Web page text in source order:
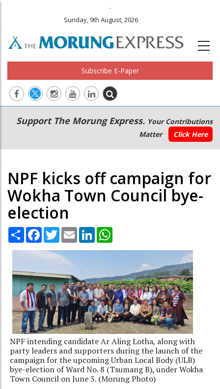
.
Sunday, 9th August, 2026
Subscribe E-Paper
Main
navigation
Secondary
Menu
Support The Morung Express. Your Contributions
Matter
Click Here
NPF kicks off campaign for
Wokha Town Council bye-
election
Share Facebook
TwitterEmail LinkedIn
NPF intending candidate Ar Aling Lotha, along with
party leaders and supporters during the launch of the
campaign for the upcoming Urban Local Body (ULB)
bye-election of Ward No. 8 (Tsumang B), under Wokha
Town Council on June 3. (Morung Photo)